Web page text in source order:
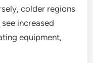
colder regions
increased
equipment,